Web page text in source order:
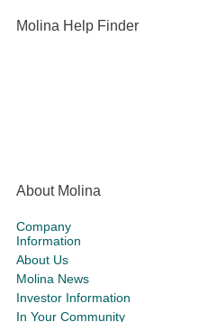
Molina Help Finder
About Molina
Company
Information
About Us
Molina News
Investor Information
In Your Community